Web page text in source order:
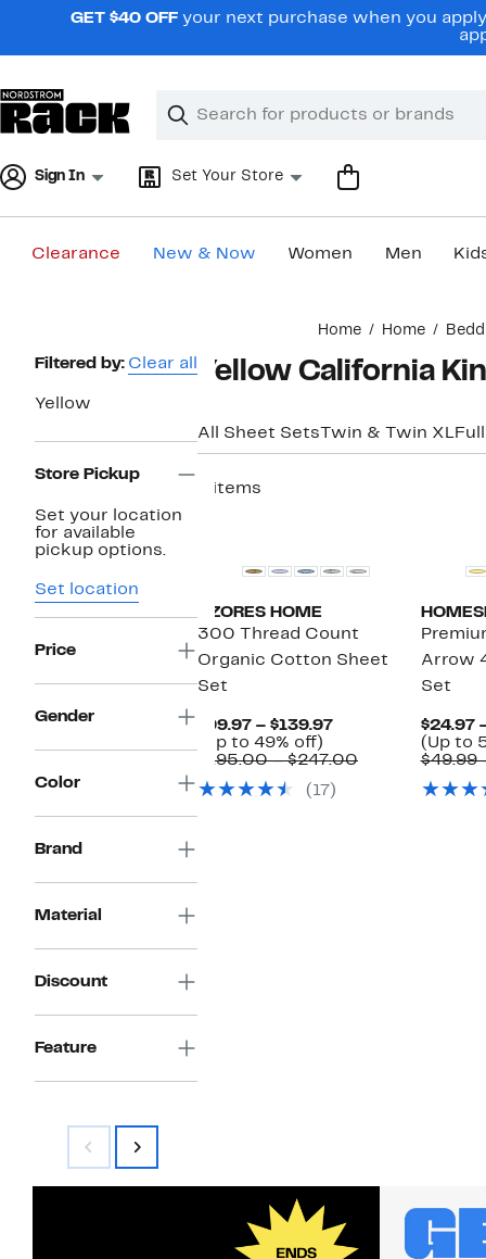
navigationGET $40 OFF your next purchase when you
Search
Clear
Clear
Sign In Set Your Store
Clearance New & Now Women Men
Home Home
Page
Navigation
Filtered by: Clear all
Yellow
Store Pickup
Set your location
for available
pickup options.
Set location
Price
Gender
Color
Brand
Material
Discount
Feature
Yellow California
All Sheet Sets Twin & Twin XLFull
4 items
AZORES HOME
300 Thread Count
Organic Cotton Sheet
Set
$99.97 – $139.97Current
$99.97
$139.97
(Up to 49% off)
to
off.
$195.00 – $247.00Comparable
$195.00
(17)
Arrow
Set
$24.97
(Up to
$49.99